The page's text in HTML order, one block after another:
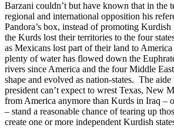
Barzani couldn’t but have known that in the
regional and international opposition his
Pandora’s box, instead of promoting Kurdish
the Kurds lost their territories to the four
as Mexicans lost part of their land to
plenty of water has flowed down the
rivers since America and the four Middle
shape and evolved as nation-states. The
president can’t expect to wrest Texas, New
from America anymore than Kurds in Iraq –
– stand a reasonable chance of tearing up
create one or more independent Kurdish